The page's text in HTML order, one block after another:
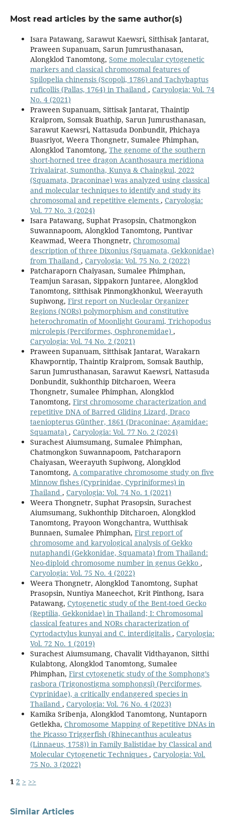
Most read articles by the same author(s)
Isara Patawang, Sarawut Kaewsri, Sitthisak Jantarat,
Praween Supanuam, Sarun Jumrusthanasan,
Alongklod Tanomtong, Some molecular cytogenetic
markers and classical chromosomal features of
Spilopelia chinensis (Scopoli, 1786) and Tachybaptus
ruficollis (Pallas, 1764) in Thailand , Caryologia: Vol. 74
No. 4 (2021)
Praween Supanuam, Sittisak Jantarat, Thaintip
Kraiprom, Somsak Buathip, Sarun Jumrusthanasan,
Sarawut Kaewsri, Nattasuda Donbundit, Phichaya
Buasriyot, Weera Thongnetr, Sumalee Phimphan,
Alongklod Tanomtong, The genome of the southern
short-horned tree dragon Acanthosaura meridiona
Trivalairat, Sumontha, Kunya & Chaingkul, 2022
(Squamata, Draconinae) was analyzed using classical
and molecular techniques to identify and study its
chromosomal and repetitive elements , Caryologia:
Vol. 77 No. 3 (2024)
Isara Patawang, Suphat Prasopsin, Chatmongkon
Suwannapoom, Alongklod Tanomtong, Puntivar
Keawmad, Weera Thongnetr, Chromosomal
description of three Dixonius (Squamata, Gekkonidae)
from Thailand , Caryologia: Vol. 75 No. 2 (2022)
Patcharaporn Chaiyasan, Sumalee Phimphan,
Teamjun Sarasan, Sippakorn Juntaree, Alongklod
Tanomtong, Sitthisak Pinmongkhonkul, Weerayuth
Supiwong, First report on Nucleolar Organizer
Regions (NORs) polymorphism and constitutive
heterochromatin of Moonlight Gourami, Trichopodus
microlepis (Perciformes, Osphronemidae) ,
Caryologia: Vol. 74 No. 2 (2021)
Praween Supanuam, Sitthisak Jantarat, Warakarn
Khawporntip, Thaintip Kraiprom, Somsak Bauthip,
Sarun Jumrusthanasan, Sarawut Kaewsri, Nattasuda
Donbundit, Sukhonthip Ditcharoen, Weera
Thongnetr, Sumalee Phimphan, Alongklod
Tanomtong, First chromosome characterization and
repetitive DNA of Barred Gliding Lizard, Draco
taeniopterus Günther, 1861 (Draconinae: Agamidae:
Squamata) , Caryologia: Vol. 77 No. 2 (2024)
Surachest Aiumsumang, Sumalee Phimphan,
Chatmongkon Suwannapoom, Patcharaporn
Chaiyasan, Weerayuth Supiwong, Alongklod
Tanomtong, A comparative chromosome study on five
Minnow fishes (Cyprinidae, Cypriniformes) in
Thailand , Caryologia: Vol. 74 No. 1 (2021)
Weera Thongnetr, Suphat Prasopsin, Surachest
Aiumsumang, Sukhonthip Ditcharoen, Alongklod
Tanomtong, Prayoon Wongchantra, Wutthisak
Bunnaen, Sumalee Phimphan, First report of
chromosome and karyological analysis of Gekko
nutaphandi (Gekkonidae, Squamata) from Thailand:
Neo-diploid chromosome number in genus Gekko ,
Caryologia: Vol. 75 No. 4 (2022)
Weera Thongnetr, Alongklod Tanomtong, Suphat
Prasopsin, Nuntiya Maneechot, Krit Pinthong, Isara
Patawang, Cytogenetic study of the Bent-toed Gecko
(Reptilia, Gekkonidae) in Thailand; I: Chromosomal
classical features and NORs characterization of
Cyrtodactylus kunyai and C. interdigitalis , Caryologia:
Vol. 72 No. 1 (2019)
Surachest Aiumsumang, Chavalit Vidthayanon, Sitthi
Kulabtong, Alongklod Tanomtong, Sumalee
Phimphan, First cytogenetic study of the Somphong’s
rasbora (Trigonostigma somphongsi) (Perciformes,
Cyprinidae), a critically endangered species in
Thailand , Caryologia: Vol. 76 No. 4 (2023)
Kamika Sribenja, Alongklod Tanomtong, Nuntaporn
Getlekha, Chromosome Mapping of Repetitive DNAs in
the Picasso Triggerfish (Rhinecanthus aculeatus
(Linnaeus, 1758)) in Family Balistidae by Classical and
Molecular Cytogenetic Techniques , Caryologia: Vol.
75 No. 3 (2022)
1 2 > >>
Similar Articles